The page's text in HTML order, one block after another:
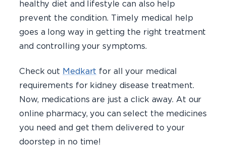
healthy diet and lifestyle can also help
prevent the condition. Timely medical help
goes a long way in getting the right treatment
and controlling your symptoms.
Check out Medkart for all your medical
requirements for kidney disease treatment.
Now, medications are just a click away. At our
online pharmacy, you can select the medicines
you need and get them delivered to your
doorstep in no time!